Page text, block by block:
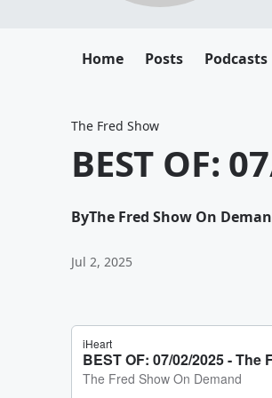
Home Posts Podcasts
The Fred Show
BEST OF:
ByThe Fred Show On
Jul 2, 2025